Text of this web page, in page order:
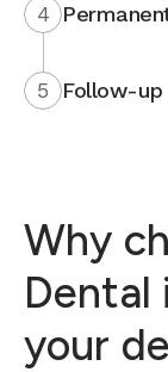
4
5 Follow-up
Why
Dental
your